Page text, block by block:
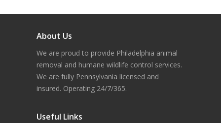
About Us
We are proud to provide Philadelphia animal
removal and humane wildlife control services.
We are fully Pennsylvania licensed and
insured. Operating 24/7/365.
Useful Links